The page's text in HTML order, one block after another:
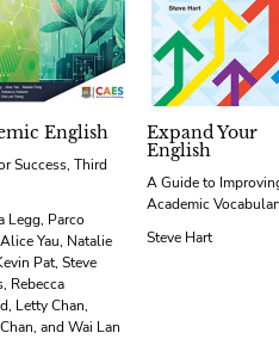
English
Success, Third
Legg, Parco
Yau, Natalie
Pat, Steve
Rebecca
Letty Chan,
and Wai Lan
Expand Your
English
A Guide to
Academic
Steve Hart